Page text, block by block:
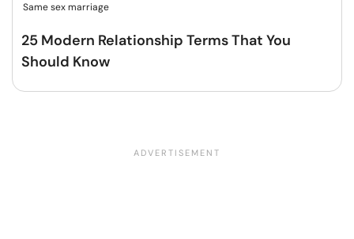
Same sex marriage
25 Modern Relationship Terms That You
Should Know